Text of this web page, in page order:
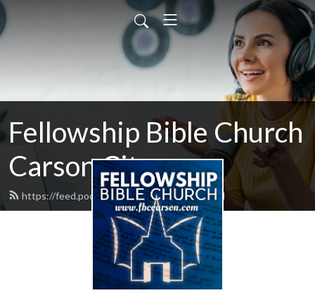
Fellowship Bible Church
Carson City
https://feed.podbean.com/fbccarson/feed.xml